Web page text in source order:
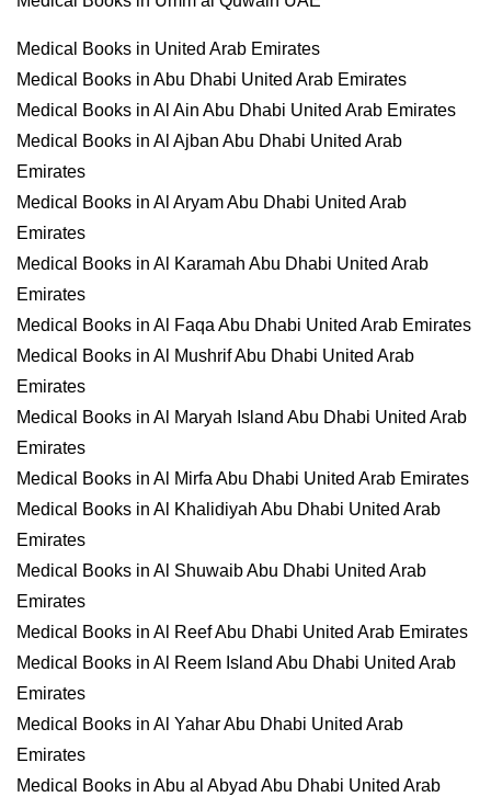
Medical Books in United Arab Emirates
Medical Books in Abu Dhabi United Arab Emirates
Medical Books in Al Ain Abu Dhabi United Arab Emirates
Medical Books in Al Ajban Abu Dhabi United Arab
Emirates
Medical Books in Al Aryam Abu Dhabi United Arab
Emirates
Medical Books in Al Karamah Abu Dhabi United Arab
Emirates
Medical Books in Al Faqa Abu Dhabi United Arab Emirates
Medical Books in Al Mushrif Abu Dhabi United Arab
Emirates
Medical Books in Al Maryah Island Abu Dhabi United Arab
Emirates
Medical Books in Al Mirfa Abu Dhabi United Arab Emirates
Medical Books in Al Khalidiyah Abu Dhabi United Arab
Emirates
Medical Books in Al Shuwaib Abu Dhabi United Arab
Emirates
Medical Books in Al Reef Abu Dhabi United Arab Emirates
Medical Books in Al Reem Island Abu Dhabi United Arab
Emirates
Medical Books in Al Yahar Abu Dhabi United Arab
Emirates
Medical Books in Abu al Abyad Abu Dhabi United Arab